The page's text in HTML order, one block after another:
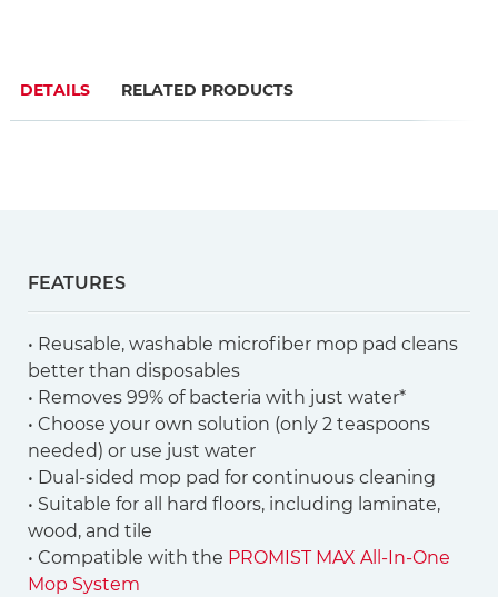
DETAILS RELATED PRODUCTS
FEATURES
• Reusable, washable microfiber mop pad cleans
better than disposables
• Removes 99% of bacteria with just water*
• Choose your own solution (only 2 teaspoons
needed) or use just water
• Dual-sided mop pad for continuous cleaning
• Suitable for all hard floors, including laminate,
wood, and tile
• Compatible with the PROMIST MAX All-In-One
Mop System